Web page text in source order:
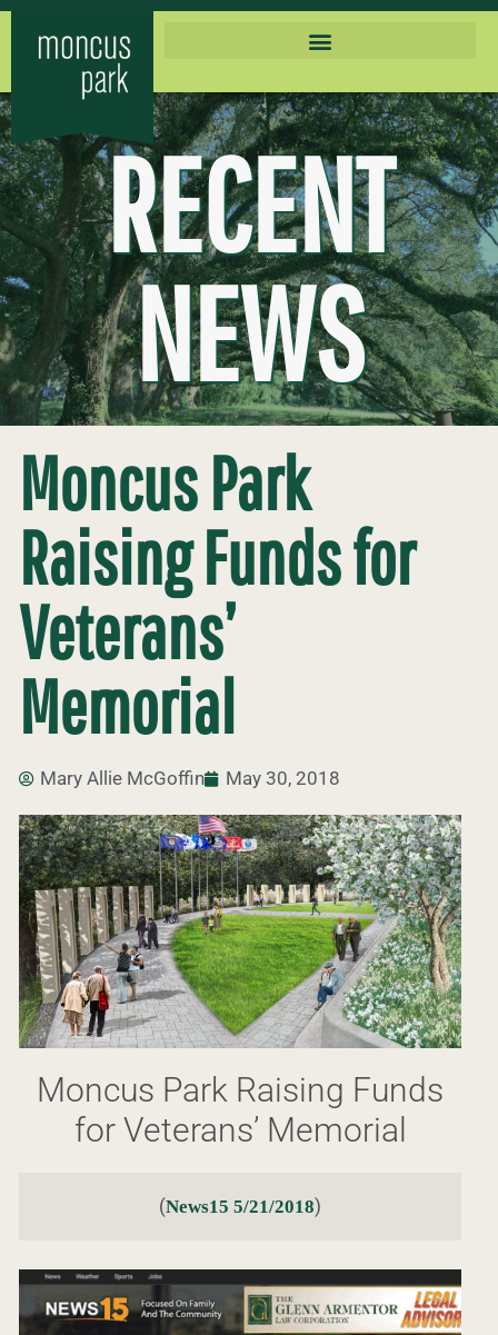
RECENT
NEWS
Moncus Park
Raising Funds for
Veterans’
Memorial
Mary Allie McGoffin May 30, 2018
Moncus Park Raising Funds
for Veterans’ Memorial
(News15 5/21/2018)